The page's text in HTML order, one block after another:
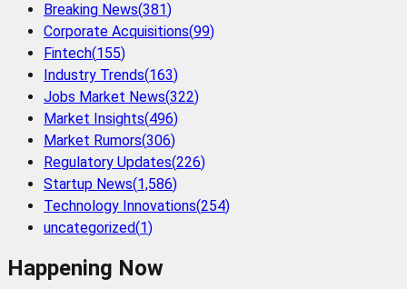
Breaking News(381)
Corporate Acquisitions(99)
Fintech(155)
Industry Trends(163)
Jobs Market News(322)
Market Insights(496)
Market Rumors(306)
Regulatory Updates(226)
Startup News(1,586)
Technology Innovations(254)
uncategorized(1)
Happening Now